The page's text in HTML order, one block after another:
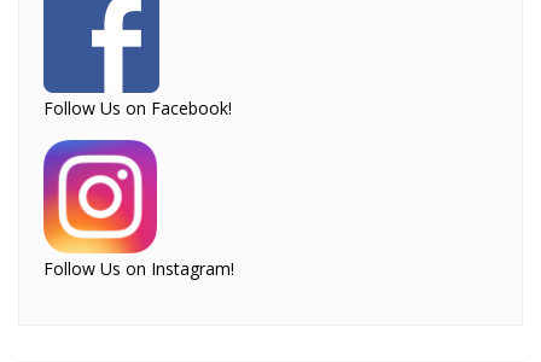
Follow Us on Facebook!
Follow Us on Instagram!